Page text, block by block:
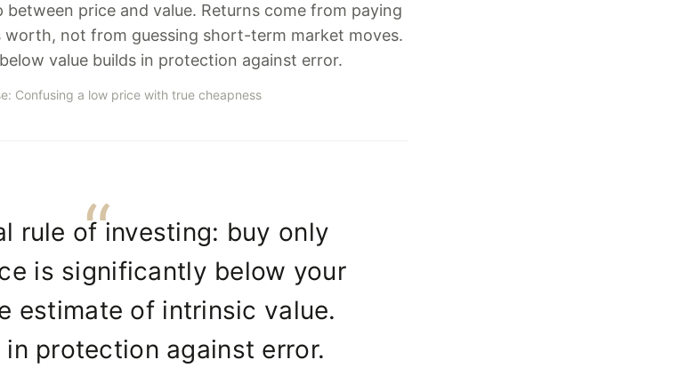
price and value. Returns come from paying
worth, not from guessing short-term market moves.
value builds in protection against error.
Confusing a low price with true cheapness
rule of investing: buy only
is significantly below your
estimate of intrinsic value.
protection against error.